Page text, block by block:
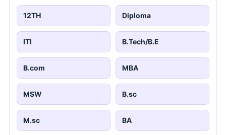
12TH Diploma
ITI B.Tech/B.E
B.com MBA
MSW B.sc
M.sc BA